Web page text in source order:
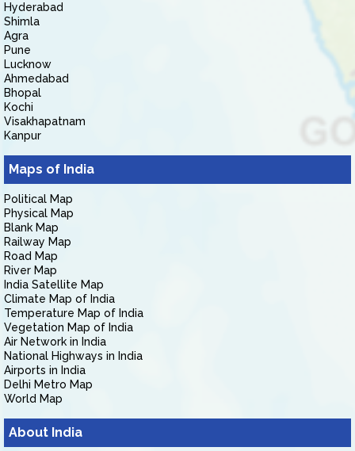
Hyderabad
Shimla
Agra
Pune
Lucknow
Ahmedabad
Bhopal
Kochi
Visakhapatnam
Kanpur
Maps of India
Political Map
Physical Map
Blank Map
Railway Map
Road Map
River Map
India Satellite Map
Climate Map of India
Temperature Map of India
Vegetation Map of India
Air Network in India
National Highways in India
Airports in India
Delhi Metro Map
World Map
About India